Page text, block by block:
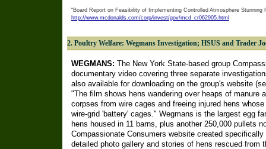
"Board Report on Feasibility of Implementing Controlled Atmosphere
http://www.mcdonalds.com/corp/invest/gov/mcd_cr062905.html
2. Poultry Welfare: Wegmans Investigation; HSUS and Trader
WEGMANS: The New York State-based group
documentary video covering three separate
also available for downloading on the group's website
"The film shows hens wandering over heaps of manure
corpses from wire cages and freeing injured hens
wire-grid 'battery' cages." Wegmans is the largest egg
hens housed in 11 barns, plus another 250,000 pullets
Compassionate Consumers website created
detailed photo gallery and stories of hens rescued from